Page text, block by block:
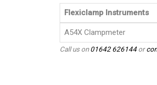
Flexiclamp Instruments
A54X Clampmeter
Call us on01642 626144or